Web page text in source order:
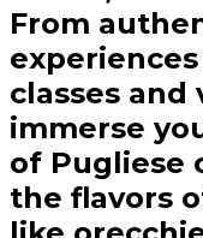
From
classes
immerse
of Pugliese
the flavors